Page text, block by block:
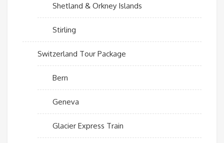
Shetland & Orkney Islands
Stirling
Switzerland Tour Package
Bern
Geneva
Glacier Express Train